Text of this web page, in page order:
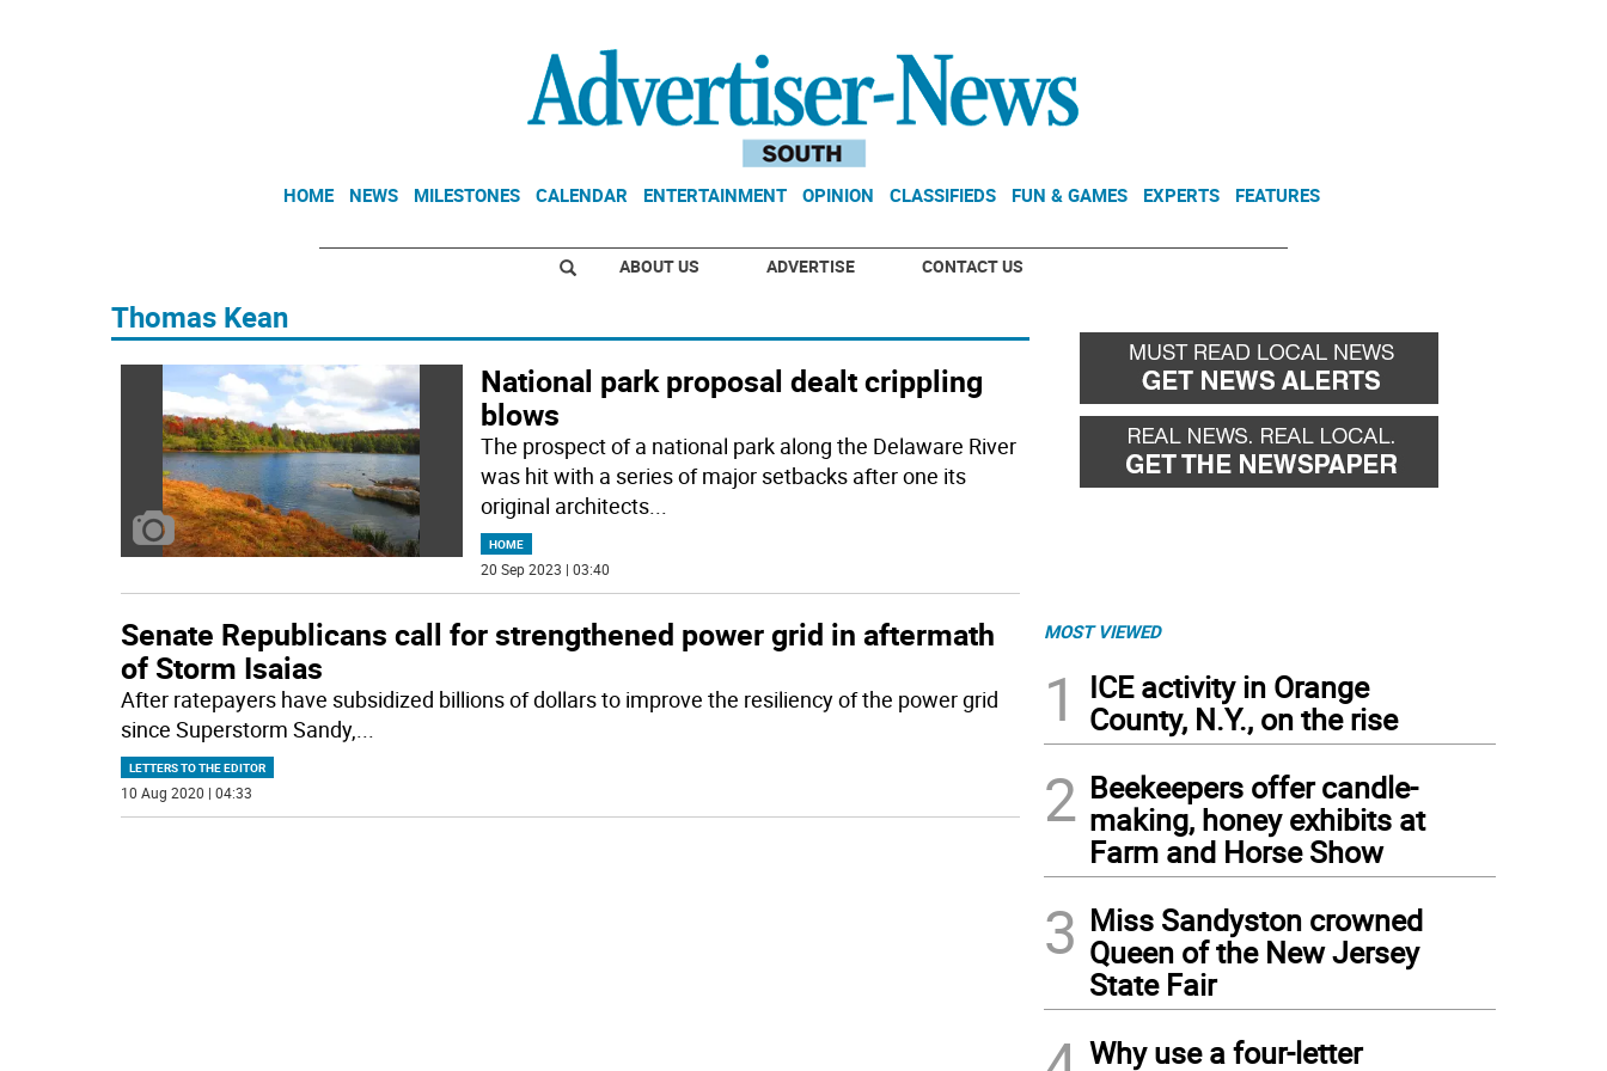
HOME NEWS MILESTONES CALENDAR ENTERTAINMENT OPINION CLASSIFIEDS FUN & GAMES EXPERTS FEATURES
ABOUT US ADVERTISE CONTACT US
Thomas Kean
National park proposal dealt crippling
blows
The prospect of a national park along the Delaware River
was hit with a series of major setbacks after one its
original architects...
HOME
20 Sep 2023 | 03:40
Senate Republicans call for strengthened power grid in aftermath
of Storm Isaias
After ratepayers have subsidized billions of dollars to improve the resiliency of the power grid
since Superstorm Sandy,...
LETTERS TO THE EDITOR
10 Aug 2020 | 04:33
MOST VIEWED
1
ICE activity in Orange
County, N.Y., on the rise
2 Beekeepers offer candle-
making, honey exhibits at
Farm and Horse Show
3 Miss Sandyston crowned
Queen of the New Jersey
State Fair
Why use a four-letter